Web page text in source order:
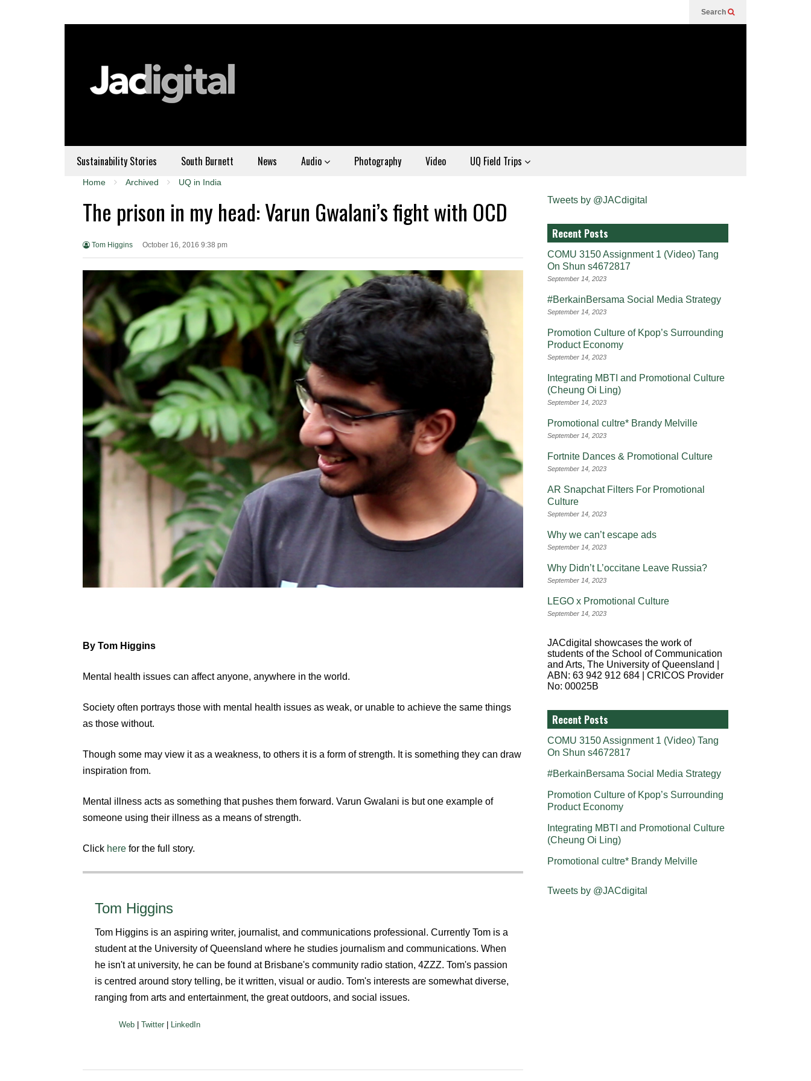
Search
Sustainability Stories South Burnett News Audio Photography Video UQ Field Trips
Home Archived UQ in India
The prison in my head: Varun Gwalani’s fight with OCD
Tom Higgins October 16, 2016 9:38 pm
By Tom Higgins
Mental health issues can affect anyone, anywhere in the world.
Society often portrays those with mental health issues as weak, or unable to achieve the same things
as those without.
Though some may view it as a weakness, to others it is a form of strength. It is something they can draw
inspiration from.
Mental illness acts as something that pushes them forward. Varun Gwalani is but one example of
someone using their illness as a means of strength.
Click here for the full story.
Tom Higgins
Tom Higgins is an aspiring writer, journalist, and communications professional. Currently Tom is a
student at the University of Queensland where he studies journalism and communications. When
he isn't at university, he can be found at Brisbane's community radio station, 4ZZZ. Tom's passion
is centred around story telling, be it written, visual or audio. Tom's interests are somewhat diverse,
ranging from arts and entertainment, the great outdoors, and social issues.
Web | Twitter | LinkedIn
Tweets by @JACdigital
Recent Posts
COMU 3150 Assignment 1 (Video) Tang
On Shun s4672817
September 14, 2023
#BerkainBersama Social Media Strategy
September 14, 2023
Promotion Culture of Kpop’s Surrounding
Product Economy
September 14, 2023
Integrating MBTI and Promotional Culture
(Cheung Oi Ling)
September 14, 2023
Promotional cultre* Brandy Melville
September 14, 2023
Fortnite Dances & Promotional Culture
September 14, 2023
AR Snapchat Filters For Promotional
Culture
September 14, 2023
Why we can’t escape ads
September 14, 2023
Why Didn’t L’occitane Leave Russia?
September 14, 2023
LEGO x Promotional Culture
September 14, 2023
JACdigital showcases the work of
students of the School of Communication
and Arts, The University of Queensland |
ABN: 63 942 912 684 | CRICOS Provider
No: 00025B
Recent Posts
COMU 3150 Assignment 1 (Video) Tang
On Shun s4672817
#BerkainBersama Social Media Strategy
Promotion Culture of Kpop’s Surrounding
Product Economy
Integrating MBTI and Promotional Culture
(Cheung Oi Ling)
Promotional cultre* Brandy Melville
Tweets by @JACdigital